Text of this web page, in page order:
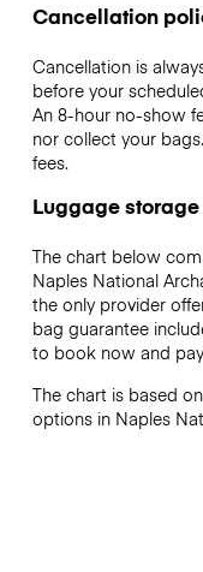
Cancellation
Cancellation is
before your
An 8-hour no-show
nor collect your
fees.
Luggage
The chart below
Naples National
the only provider
bag guarantee
to book now and
The chart is based
options in Naples